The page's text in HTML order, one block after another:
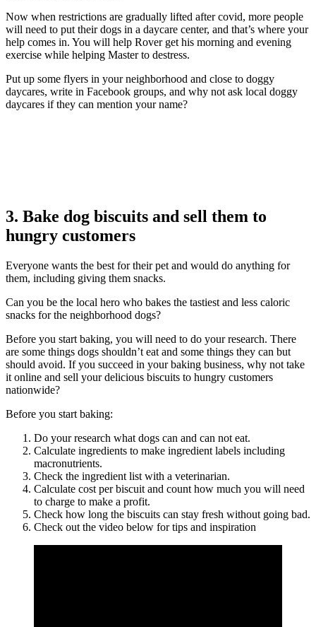
Now when restrictions are gradually lifted after covid, more people
will need to put their dogs in a daycare center, and that’s where your
help comes in. You will help Rover get his morning and evening
exercise while helping Master to destress.
Put up some flyers in your neighborhood and close to doggy
daycares, write in Facebook groups, and why not ask local doggy
daycares if they can mention your name?
3. Bake dog biscuits and sell them to
hungry customers
Everyone wants the best for their pet and would do anything for
them, including giving them snacks.
Can you be the local hero who bakes the tastiest and less caloric
snacks for the neighborhood dogs?
Before you start baking, you will need to do your research. There
are some things dogs shouldn’t eat and some things they can but
should avoid. If you succeed in your baking business, why not take
it online and sell your delicious biscuits to hungry customers
nationwide?
Before you start baking:
Do your research what dogs can and can not eat.
Calculate ingredients to make ingredient labels including
macronutrients.
Check the ingredient list with a veterinarian.
Calculate cost per biscuit and count how much you will need
to charge to make a profit.
Check how long the biscuits can stay fresh without going bad.
Check out the video below for tips and inspiration